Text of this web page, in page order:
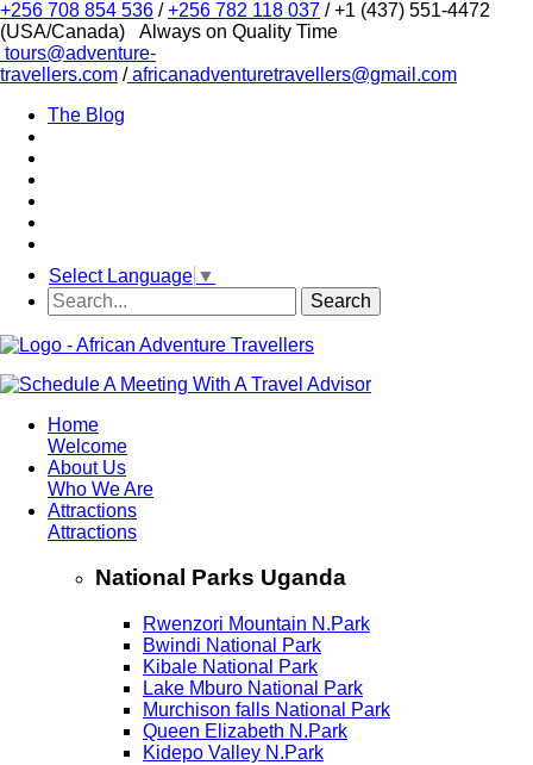
+256 708 854 536 /+256 782 118 037 / +1 (437) 551-4472
(USA/Canada)
Always on Quality Time
tours@adventure-
travellers.com /africanadventuretravellers@gmail.com
The Blog
Select Language ▼
Home
Welcome
About Us
Who We Are
Attractions
Attractions
National Parks Uganda
Rwenzori Mountain N.Park
Bwindi National Park
Kibale National Park
Lake Mburo National Park
Murchison falls National Park
Queen Elizabeth N.Park
Kidepo Valley N.Park